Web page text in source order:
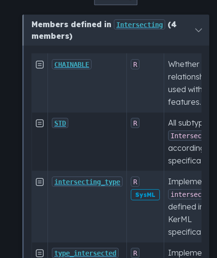
Members defined in Intersecting
(4
members)
 CHAINABLE R
Whether this
relationship
used with
features.
 STD R All subtypes
Intersecting
according to
specification.
 intersecting_type R
SysML
defined in
KerML
specification.
 type_intersected R